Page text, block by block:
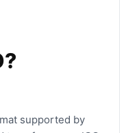
supported by